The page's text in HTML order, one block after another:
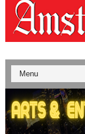
Albert Goya’s
'Lazareth'
2026 Student
TIFF 2026
Charles